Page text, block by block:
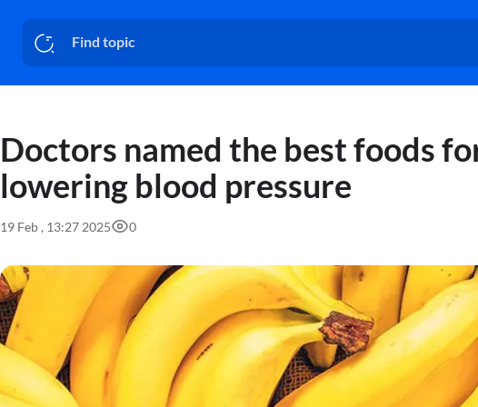
Doctors named the best foods
lowering blood pressure
19 Feb , 13:27 2025 0